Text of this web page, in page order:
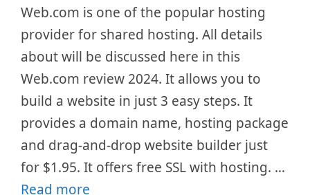
Web.com is one of the popular hosting
provider for shared hosting. All details
about will be discussed here in this
Web.com review 2024. It allows you to
build a website in just 3 easy steps. It
provides a domain name, hosting package
and drag-and-drop website builder just
for $1.95. It offers free SSL with hosting. …
Read more